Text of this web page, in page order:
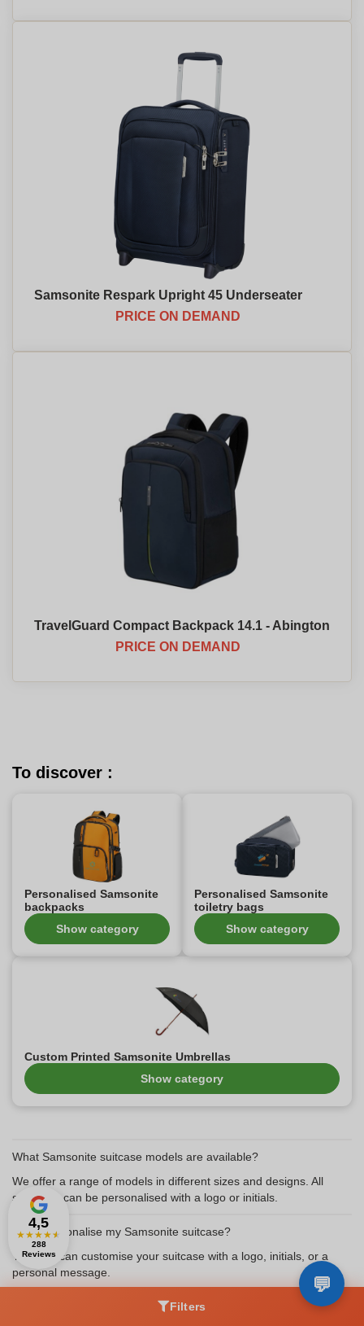
Samsonite Respark Upright 45 Underseater
PRICE ON DEMAND
TravelGuard Compact Backpack 14.1 - Abington
PRICE ON DEMAND
To discover :
Personalised Samsonite
backpacks
Show category
Personalised Samsonite
toiletry bags
Show category
Custom Printed Samsonite Umbrellas
Show category
What Samsonite suitcase models are available?
We offer a range of models in different sizes and designs. All
suitcases can be personalised with a logo or initials.
Can I personalise my Samsonite suitcase?
Yes, you can customise your suitcase with a logo, initials, or a
personal message.
How long does delivery take for a personalised suitcase?
Filters
4,5
★★★★★
288
Reviews